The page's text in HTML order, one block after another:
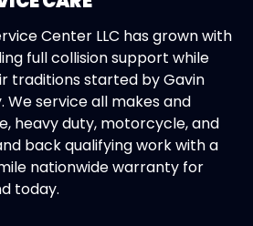
Center LLC has grown with
full collision support while
traditions started by Gavin
We service all makes and
heavy duty, motorcycle, and
back qualifying work with a
nationwide warranty for
today.